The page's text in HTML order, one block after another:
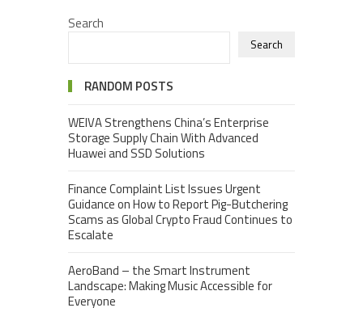
Search
Search
RANDOM POSTS
WEIVA Strengthens China’s Enterprise
Storage Supply Chain With Advanced
Huawei and SSD Solutions
Finance Complaint List Issues Urgent
Guidance on How to Report Pig-Butchering
Scams as Global Crypto Fraud Continues to
Escalate
AeroBand – the Smart Instrument
Landscape: Making Music Accessible for
Everyone